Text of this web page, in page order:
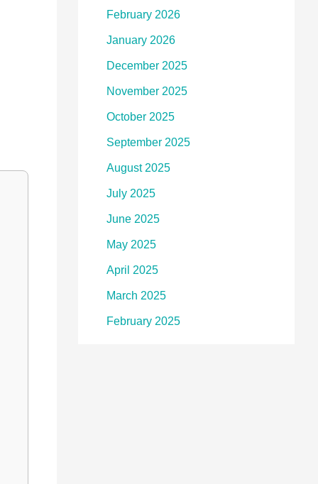
February 2026
January 2026
December 2025
November 2025
October 2025
September 2025
August 2025
July 2025
June 2025
May 2025
April 2025
March 2025
February 2025